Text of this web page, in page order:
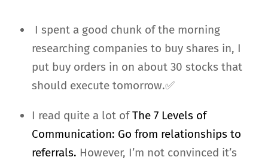
I spent a good chunk of the morning
researching companies to buy shares in, I
put buy orders in on about 30 stocks that
should execute tomorrow.✅
I read quite a lot ofThe 7 Levels of
Communication: Go from relationships to
referrals. However, I’m not convinced it’s